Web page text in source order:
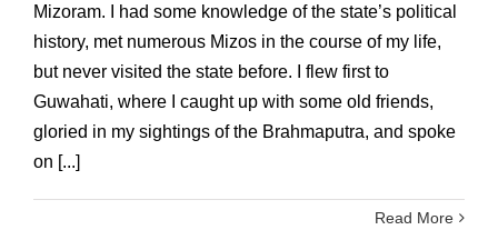
Mizoram. I had some knowledge of the state’s political
history, met numerous Mizos in the course of my life,
but never visited the state before. I flew first to
Guwahati, where I caught up with some old friends,
gloried in my sightings of the Brahmaputra, and spoke
on [...]
Read More